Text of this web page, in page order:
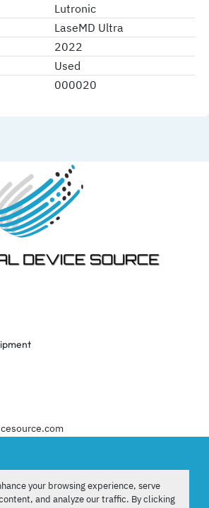
your browsing experience, serve
and analyze our traffic. By clicking
Lutronic
LaseMD Ultra
2022
Used
000020